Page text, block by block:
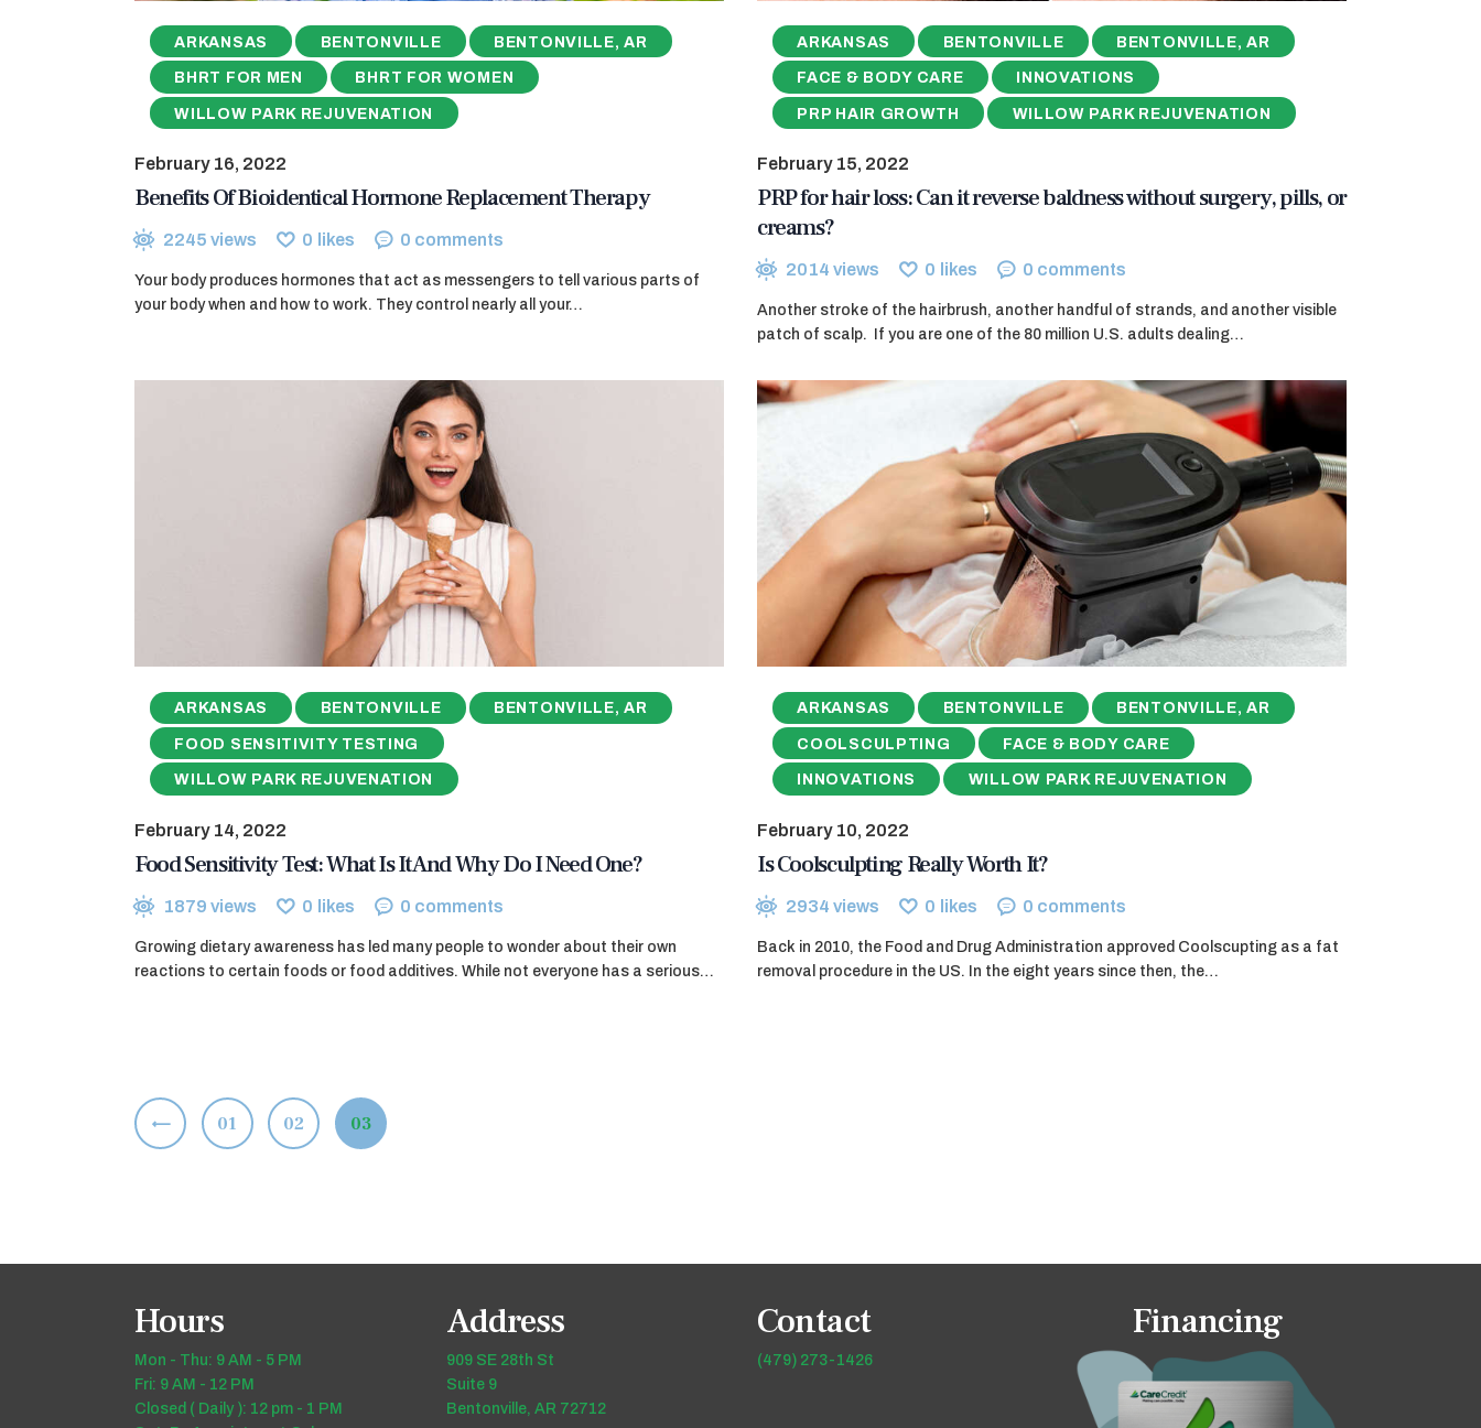
ARKANSAS BENTONVILLE BENTONVILLE, AR
BHRT FOR MEN BHRT FOR WOMEN
WILLOW PARK REJUVENATION
February 16, 2022
Benefits Of Bioidentical Hormone Replacement Therapy
2245 views 0 likes 0 comments
Your body produces hormones that act as messengers to tell various parts of
your body when and how to work. They control nearly all your…
ARKANSAS BENTONVILLE BENTONVILLE, AR
FACE & BODY CARE INNOVATIONS
PRP HAIR GROWTH WILLOW PARK REJUVENATION
February 15, 2022
PRP for hair loss: Can it reverse baldness without surgery, pills, or
creams?
2014 views 0 likes 0 comments
Another stroke of the hairbrush, another handful of strands, and another visible
patch of scalp. If you are one of the 80 million U.S. adults dealing…
ARKANSAS BENTONVILLE BENTONVILLE, AR
FOOD SENSITIVITY TESTING
WILLOW PARK REJUVENATION
February 14, 2022
Food Sensitivity Test: What Is It And Why Do I Need One?
1879 views 0 likes 0 comments
Growing dietary awareness has led many people to wonder about their own
reactions to certain foods or food additives. While not everyone has a serious…
ARKANSAS BENTONVILLE BENTONVILLE, AR
COOLSCULPTING FACE & BODY CARE
INNOVATIONS WILLOW PARK REJUVENATION
February 10, 2022
Is Coolsculpting Really Worth It?
2934 views 0 likes 0 comments
Back in 2010, the Food and Drug Administration approved Coolscupting as a fat
removal procedure in the US. In the eight years since then, the…
Posts
PAGE
01 PAGE
02 PAGE
03
Hours
Mon - Thu: 9 AM - 5 PM
Fri: 9 AM - 12 PM
Closed ( Daily ): 12 pm - 1 PM
Address
909 SE 28th St
Suite 9
Bentonville, AR 72712
Contact
(479) 273-1426
Financing